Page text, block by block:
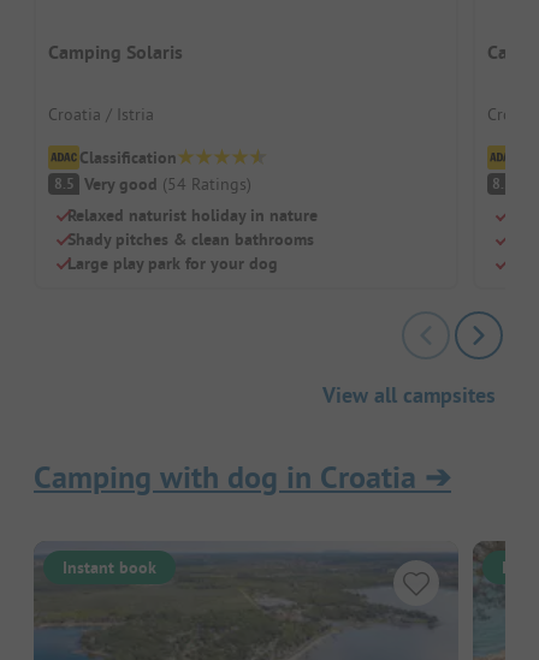
Camping Solaris
Croatia / Istria
Classification
8.5 Very good (54 Ratings)
Relaxed naturist holiday in nature
Shady pitches & clean bathrooms
Large play park for your dog
8.5
View all campsites
Camping with dog in Croatia ➔
Instant book